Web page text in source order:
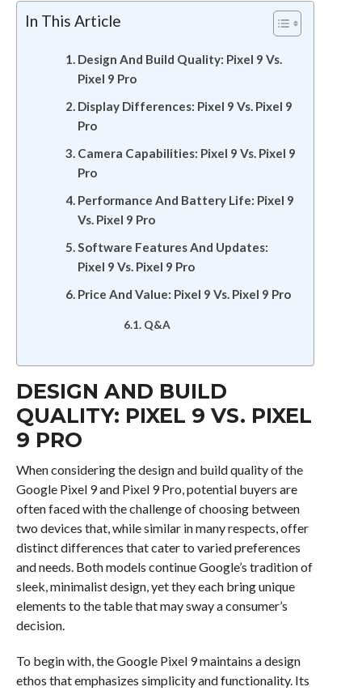
In This Article
Design And Build Quality: Pixel 9 Vs.
Pixel 9 Pro
Display Differences: Pixel 9 Vs. Pixel 9
Pro
Camera Capabilities: Pixel 9 Vs. Pixel 9
Pro
Performance And Battery Life: Pixel 9
Vs. Pixel 9 Pro
Software Features And Updates:
Pixel 9 Vs. Pixel 9 Pro
Price And Value: Pixel 9 Vs. Pixel 9 Pro
Q&A
DESIGN AND BUILD
QUALITY: PIXEL 9 VS. PIXEL
9 PRO
When considering the design and build quality of the
Google Pixel 9 and Pixel 9 Pro, potential buyers are
often faced with the challenge of choosing between
two devices that, while similar in many respects, offer
distinct differences that cater to varied preferences
and needs. Both models continue Google’s tradition of
sleek, minimalist design, yet they each bring unique
elements to the table that may sway a consumer’s
decision.
To begin with, the Google Pixel 9 maintains a design
ethos that emphasizes simplicity and functionality. Its